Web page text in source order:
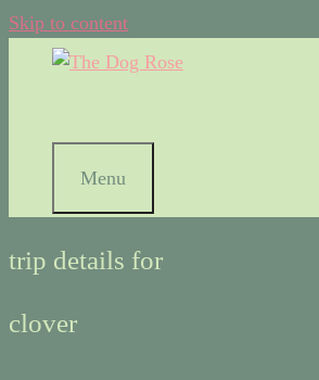
Skip to content
Menu
trip details for
clover